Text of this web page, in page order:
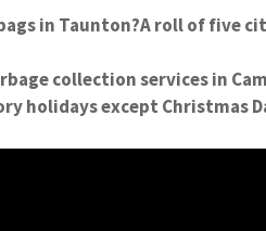
in Taunton?A roll of five
collection services in
holidays except Christmas